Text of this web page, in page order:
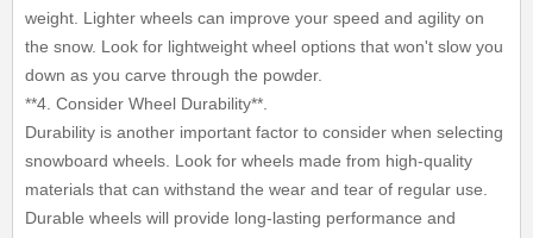
weight. Lighter wheels can improve your speed and agility on
the snow. Look for lightweight wheel options that won't slow you
down as you carve through the powder.
**4. Consider Wheel Durability**.
Durability is another important factor to consider when selecting
snowboard wheels. Look for wheels made from high-quality
materials that can withstand the wear and tear of regular use.
Durable wheels will provide long-lasting performance and